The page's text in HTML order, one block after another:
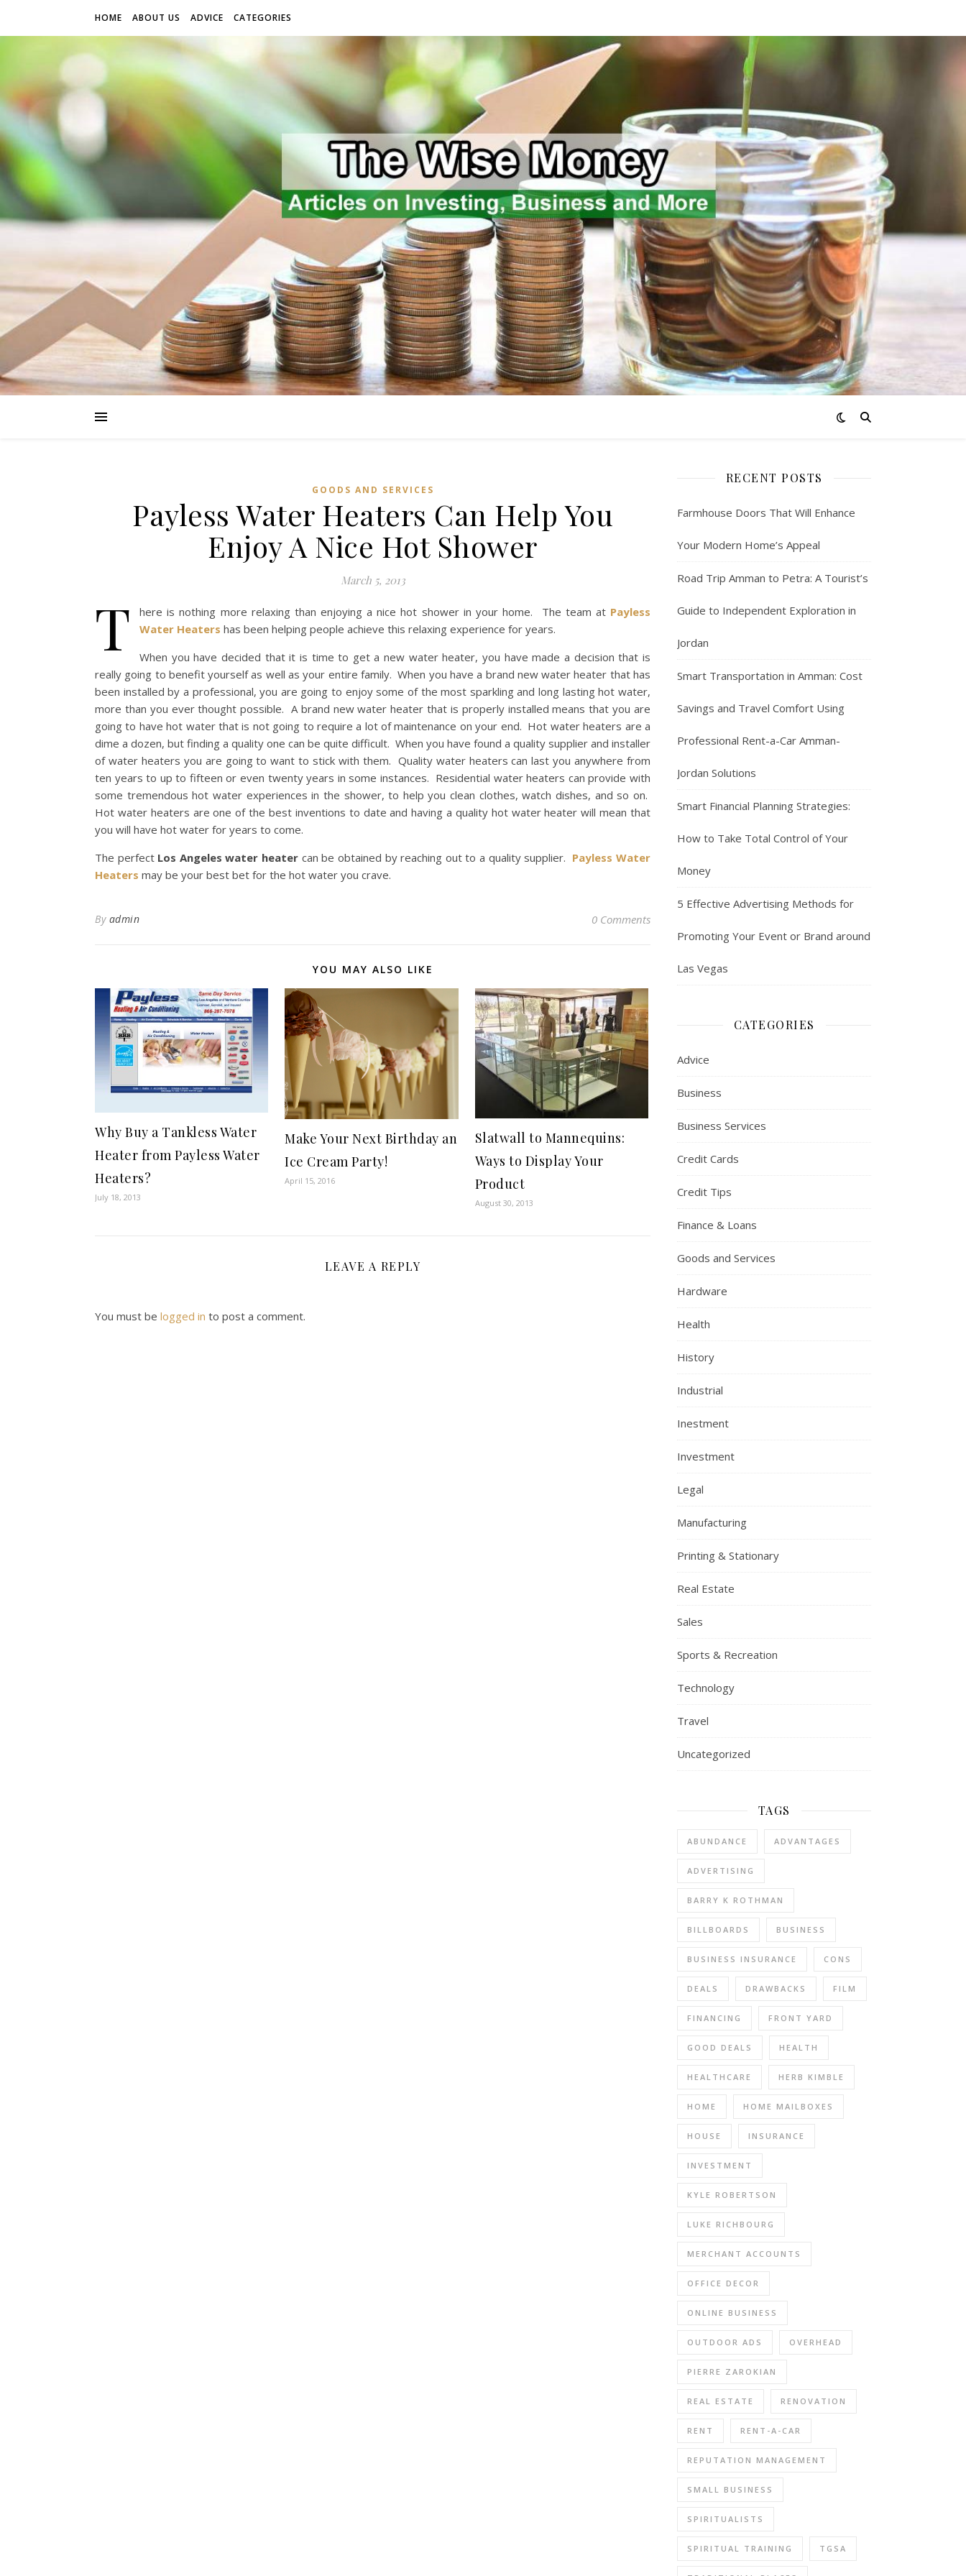
HOME ABOUT US ADVICE CATEGORIES
GOODS AND SERVICES
Payless Water Heaters Can Help You
Enjoy A Nice Hot Shower
March 5, 2013
T here is nothing more relaxing than enjoying a nice hot shower in your home. The team at Payless
Water Heaters has been helping people achieve this relaxing experience for years.
When you have decided that it is time to get a new water heater, you have made a decision that is
really going to benefit yourself as well as your entire family. When you have a brand new water heater that has
been installed by a professional, you are going to enjoy some of the most sparkling and long lasting hot water,
more than you ever thought possible. A brand new water heater that is properly installed means that you are
going to have hot water that is not going to require a lot of maintenance on your end. Hot water heaters are a
dime a dozen, but finding a quality one can be quite difficult. When you have found a quality supplier and installer
of water heaters you are going to want to stick with them. Quality water heaters can last you anywhere from
ten years to up to fifteen or even twenty years in some instances. Residential water heaters can provide with
some tremendous hot water experiences in the shower, to help you clean clothes, watch dishes, and so on.
Hot water heaters are one of the best inventions to date and having a quality hot water heater will mean that
you will have hot water for years to come.
The perfect Los Angeles water heater can be obtained by reaching out to a quality supplier. Payless Water
Heaters may be your best bet for the hot water you crave.
By admin 0 Comments
YOU MAY ALSO LIKE
Why Buy a Tankless Water
Heater from Payless Water
Heaters?
July 18, 2013
Make Your Next Birthday an
Ice Cream Party!
April 15, 2016
Slatwall to Mannequins:
Ways to Display Your
Product
August 30, 2013
LEAVE A REPLY
You must be logged in to post a comment.
RECENT POSTS
Farmhouse Doors That Will Enhance
Your Modern Home’s Appeal
Road Trip Amman to Petra: A Tourist’s
Guide to Independent Exploration in
Jordan
Smart Transportation in Amman: Cost
Savings and Travel Comfort Using
Professional Rent-a-Car Amman-
Jordan Solutions
Smart Financial Planning Strategies:
How to Take Total Control of Your
Money
5 Effective Advertising Methods for
Promoting Your Event or Brand around
Las Vegas
CATEGORIES
Advice
Business
Business Services
Credit Cards
Credit Tips
Finance & Loans
Goods and Services
Hardware
Health
History
Industrial
Inestment
Investment
Legal
Manufacturing
Printing & Stationary
Real Estate
Sales
Sports & Recreation
Technology
Travel
Uncategorized
TAGS
ABUNDANCE ADVANTAGES
ADVERTISING
BARRY K ROTHMAN
BILLBOARDS BUSINESS
BUSINESS INSURANCE CONS
DEALS DRAWBACKS FILM
FINANCING FRONT YARD
GOOD DEALS HEALTH
HEALTHCARE HERB KIMBLE
HOME HOME MAILBOXES
HOUSE INSURANCE
INVESTMENT
KYLE ROBERTSON
LUKE RICHBOURG
MERCHANT ACCOUNTS
OFFICE DECOR
ONLINE BUSINESS
OUTDOOR ADS OVERHEAD
PIERRE ZAROKIAN
REAL ESTATE RENOVATION
RENT RENT-A-CAR
REPUTATION MANAGEMENT
SMALL BUSINESS
SPIRITUALISTS
SPIRITUAL TRAINING TGSA